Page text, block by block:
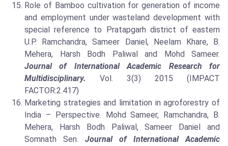
Role of Bamboo cultivation for generation of income
and employment under wasteland development with
special reference to Pratapgarh district of eastern
U.P. Ramchandra, Sameer Daniel, Neelam Khare, B.
Mehera, Harsh Bodh Paliwal and Mohd Sameer.
Journal of International Academic Research for
Multidisciplinary. Vol. 3(3) 2015 (IMPACT
FACTOR:2.417)
Marketing strategies and limitation in agroforestry of
India – Perspective. Mohd Sameer, Ramchandra, B.
Mehera, Harsh Bodh Paliwal, Sameer Daniel and
Somnath Sen. Journal of International Academic